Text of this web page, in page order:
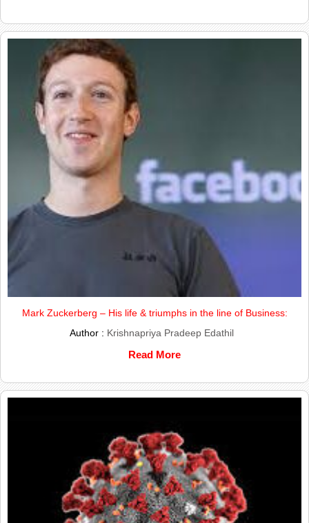
Mark Zuckerberg – His life & triumphs in the line of Business:
Author : Krishnapriya Pradeep Edathil
Read More